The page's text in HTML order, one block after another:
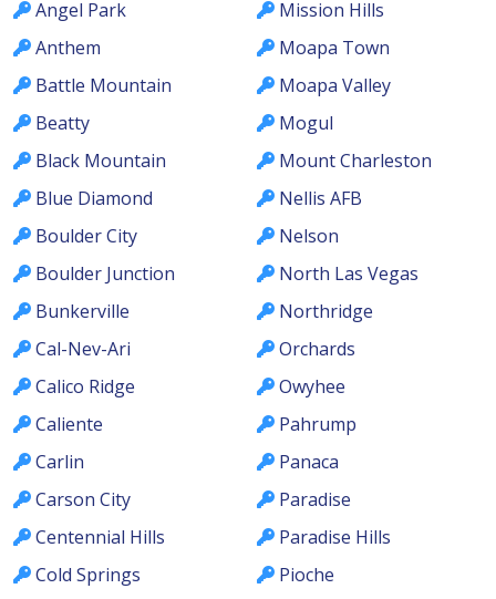
Angel Park
Anthem
Battle Mountain
Beatty
Black Mountain
Blue Diamond
Boulder City
Boulder Junction
Bunkerville
Cal-Nev-Ari
Calico Ridge
Caliente
Carlin
Carson City
Centennial Hills
Cold Springs
Mission Hills
Moapa Town
Moapa Valley
Mogul
Mount Charleston
Nellis AFB
Nelson
North Las Vegas
Northridge
Orchards
Owyhee
Pahrump
Panaca
Paradise
Paradise Hills
Pioche